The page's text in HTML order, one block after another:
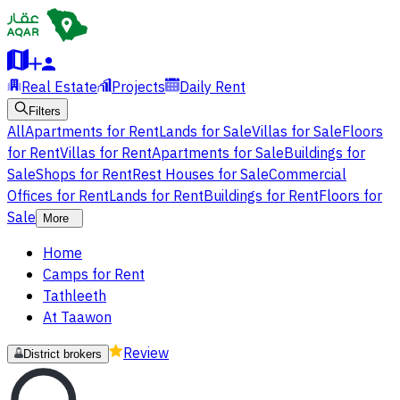
Real Estate Projects Daily Rent
Filters
AllApartments for RentLands for SaleVillas for SaleFloors
for RentVillas for RentApartments for SaleBuildings for
SaleShops for RentRest Houses for SaleCommercial
Offices for RentLands for RentBuildings for RentFloors for
Sale
More
Home
Camps for Rent
Tathleeth
At Taawon
District brokers Review